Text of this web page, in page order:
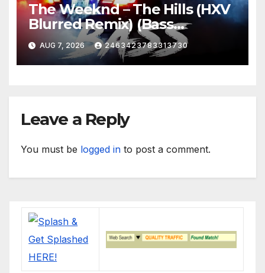
The Weeknd – The Hills (HXV
Blurred Remix) (Bass
Boosted)
AUG 7, 2026 2463423783313730
Leave a Reply
You must be logged in to post a comment.